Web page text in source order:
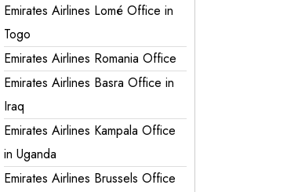
Emirates Airlines Lomé Office in
Togo
Emirates Airlines Romania Office
Emirates Airlines Basra Office in
Iraq
Emirates Airlines Kampala Office
in Uganda
Emirates Airlines Brussels Office